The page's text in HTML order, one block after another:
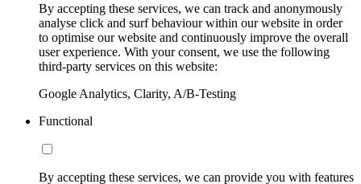
By accepting these services, we can track and anonymously
analyse click and surf behaviour within our website in order
to optimise our website and continuously improve the overall
user experience. With your consent, we use the following
third-party services on this website:
Google Analytics, Clarity, A/B-Testing
Functional
By accepting these services, we can provide you with features